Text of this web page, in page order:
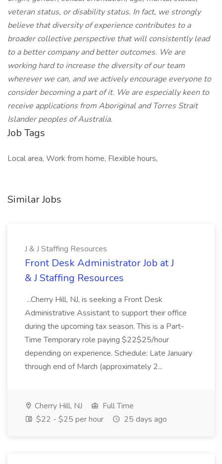
veteran status, or disability status. In fact, we strongly
believe that diversity of experience contributes to a
broader collective perspective that will consistently lead
to a better company and better outcomes. We are
working hard to increase the diversity of our team
wherever we can, and we actively encourage everyone to
consider becoming a part of it. We are especially keen to
receive applications from Aboriginal and Torres Strait
Islander peoples of Australia.
Job Tags
Local area, Work from home, Flexible hours,
Similar Jobs
J & J Staffing Resources
Front Desk Administrator Job at J
& J Staffing Resources
...Cherry Hill, NJ, is seeking a Front Desk
Administrative Assistant to support their office
during the upcoming tax season. This is a Part-
Time Temporary role paying $22$25/hour
depending on experience. Schedule: Late January
through end of March (approximately 2...
Cherry Hill, NJ
Full Time
$22 - $25 per hour
25 days ago